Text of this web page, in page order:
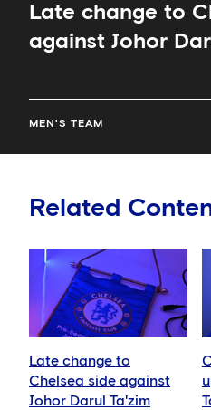
Late change to
against Johor
MEN'S TEAM
Related
Late change to
Chelsea side against
Johor Darul Ta'zim